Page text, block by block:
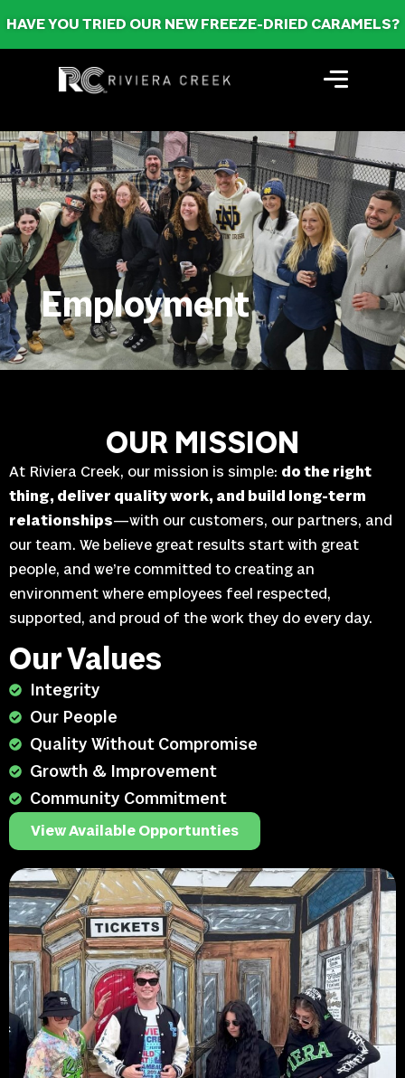
HAVE YOU TRIED OUR NEW FREEZE-DRIED CARAMELS?
Employment
OUR MISSION
At Riviera Creek, our mission is simple: do the right
thing, deliver quality work, and build long-term
relationships—with our customers, our partners, and
our team. We believe great results start with great
people, and we’re committed to creating an
environment where employees feel respected,
supported, and proud of the work they do every day.
Our Values
Integrity
Our People
Quality Without Compromise
Growth & Improvement
Community Commitment
View Available Opportunties